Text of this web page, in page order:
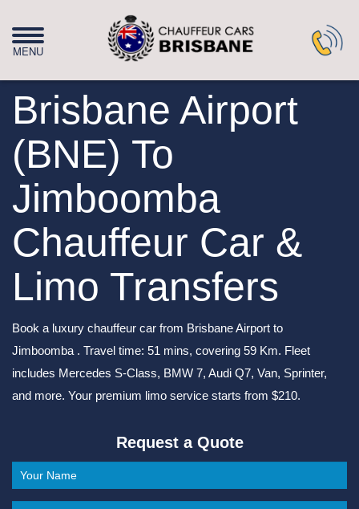
Brisbane Airport
(BNE) To
Jimboomba
Chauffeur Car &
Limo Transfers
Book a luxury chauffeur car from Brisbane Airport to
Jimboomba . Travel time: 51 mins, covering 59 Km. Fleet
includes Mercedes S-Class, BMW 7, Audi Q7, Van, Sprinter,
and more. Your premium limo service starts from $210.
Request a Quote